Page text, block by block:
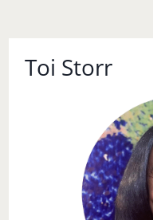
Toi Storr